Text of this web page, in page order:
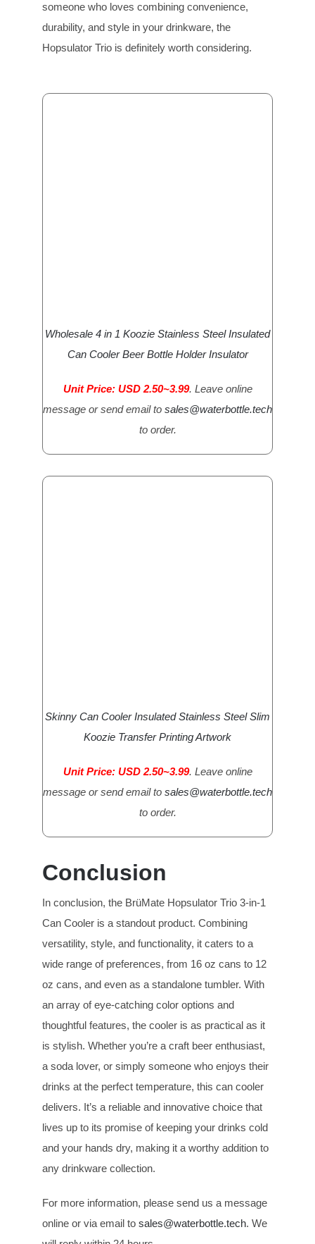
someone who loves combining convenience,
durability, and style in your drinkware, the
Hopsulator Trio is definitely worth considering.
Wholesale 4 in 1 Koozie Stainless Steel Insulated
Can Cooler Beer Bottle Holder Insulator
Unit Price: USD 2.50~3.99. Leave online
message or send email to sales@waterbottle.tech
to order.
Skinny Can Cooler Insulated Stainless Steel Slim
Koozie Transfer Printing Artwork
Unit Price: USD 2.50~3.99. Leave online
message or send email to sales@waterbottle.tech
to order.
Conclusion
In conclusion, the BrüMate Hopsulator Trio 3-in-1
Can Cooler is a standout product. Combining
versatility, style, and functionality, it caters to a
wide range of preferences, from 16 oz cans to 12
oz cans, and even as a standalone tumbler. With
an array of eye-catching color options and
thoughtful features, the cooler is as practical as it
is stylish. Whether you’re a craft beer enthusiast,
a soda lover, or simply someone who enjoys their
drinks at the perfect temperature, this can cooler
delivers. It’s a reliable and innovative choice that
lives up to its promise of keeping your drinks cold
and your hands dry, making it a worthy addition to
any drinkware collection.
For more information, please send us a message
online or via email to sales@waterbottle.tech. We